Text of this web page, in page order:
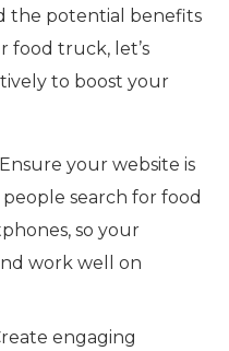
the potential benefits
food truck, let’s
to boost your
Ensure your website is
search for food
so your
work well on
engaging